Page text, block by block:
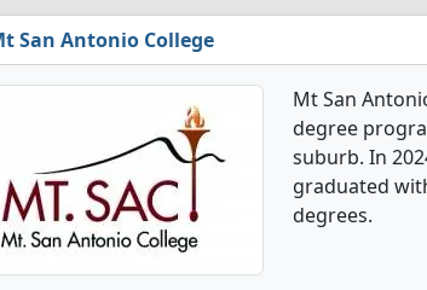
San Antonio College
Mt San
degree
suburb. In
graduated
degrees.